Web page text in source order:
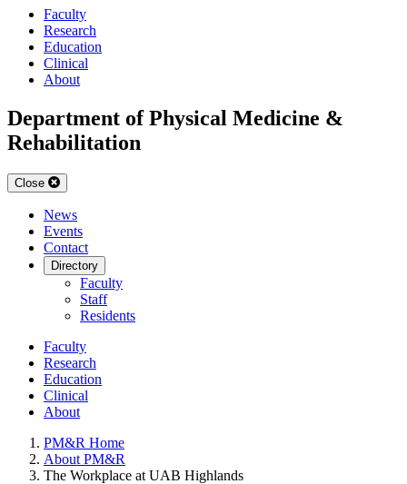
Faculty
Research
Education
Clinical
About
Department of Physical Medicine &
Rehabilitation
Close
News
Events
Contact
Directory
Faculty
Staff
Residents
Faculty
Research
Education
Clinical
About
PM&R Home
About PM&R
The Workplace at UAB Highlands